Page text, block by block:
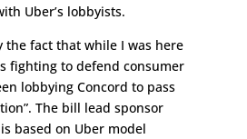
Uber’s lobbyists.
the fact that while I was here
fighting to defend consumer
lobbying Concord to pass
The bill lead sponsor
based on Uber model